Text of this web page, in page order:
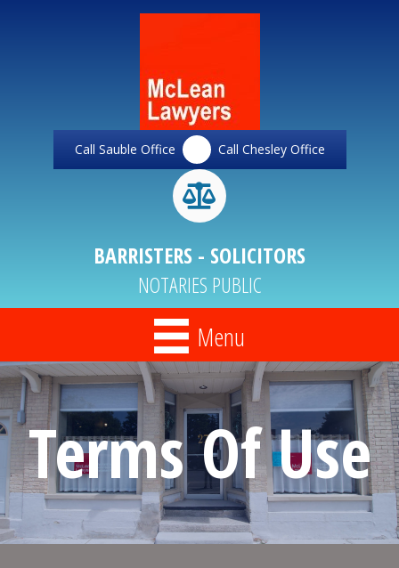
Call Sauble Office Call Chesley Office
BARRISTERS - SOLICITORS
NOTARIES PUBLIC
Menu
Terms Of Use